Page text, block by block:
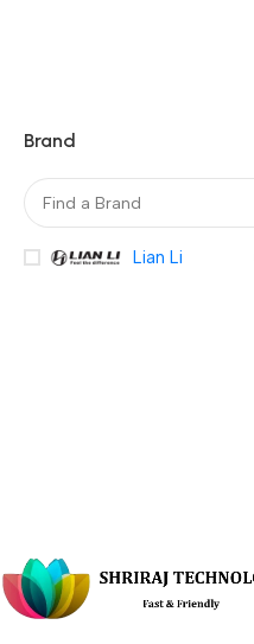
Brand
Lian Li